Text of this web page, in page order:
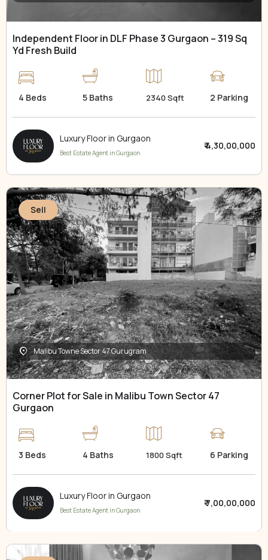
Independent Floor in DLF Phase 3 Gurgaon – 319 Sq
Yd Fresh Build
4 Beds 5 Baths 2340 Sqft 2 Parking
Luxury Floor in Gurgaon
Best Estate Agent in Gurgaon
₹ 4,30,00,000
Sell
Malibu Towne Sector 47 Gurugram
Corner Plot for Sale in Malibu Town Sector 47
Gurgaon
3 Beds 4 Baths 1800 Sqft 6 Parking
Luxury Floor in Gurgaon
Best Estate Agent in Gurgaon
₹ 7,00,00,000